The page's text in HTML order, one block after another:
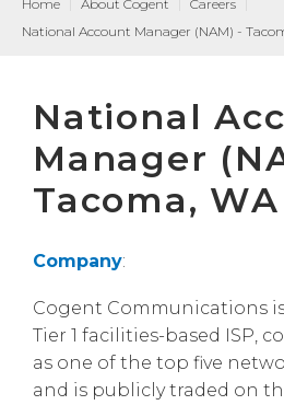
Home About Cogent Careers
National Account Manager (NAM) -
National
Manager
Tacoma, WA
Company:
Cogent Communications
Tier 1 facilities-based ISP,
as one of the top five
and is publicly traded on